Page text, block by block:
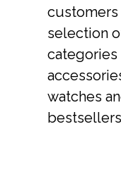
customers
selection
categories
watches